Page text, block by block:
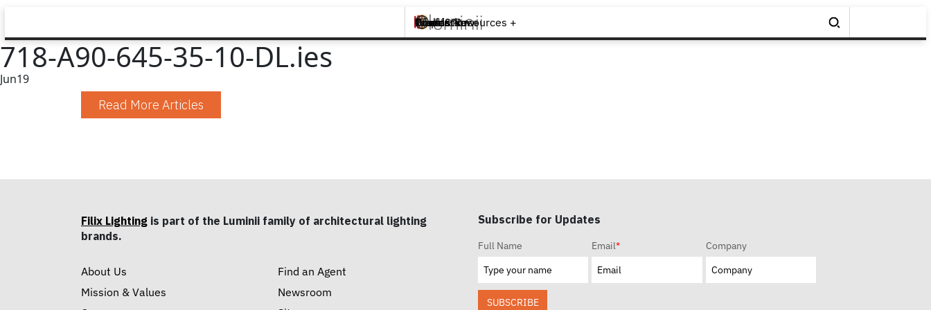
Brands +
Products +
What's New
Inspiration +
Tools & Resources +
Contact
718-A90-645-35-10-DL.ies
Jun19
Read More Articles
Filix Lighting is part of the Luminii family of architectural lighting
brands.
About Us
Mission & Values
Find an Agent
Newsroom
Subscribe for Updates
Full Name Email* Company
SUBSCRIBE